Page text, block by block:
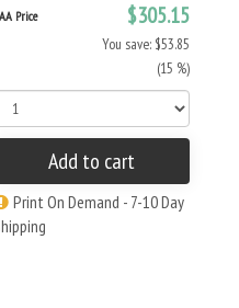
AA Price $305.15
You save: $53.85
(15 %)
Add to cart
Print On Demand - 7-10 Day